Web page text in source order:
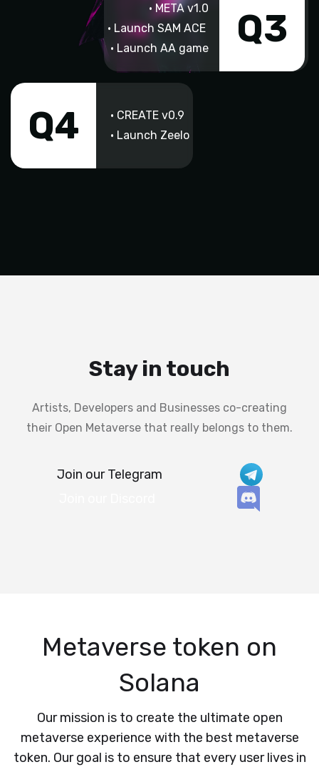
• META v1.0
• Launch SAM ACE
• Launch AA game
Q3
Q4
• CREATE v0.9
• Launch Zeelo
Stay in touch
Artists, Developers and Businesses co-creating
their Open Metaverse that really belongs to them.
Join our Telegram
Metaverse token on
Solana
Our mission is to create the ultimate open
metaverse experience with the best metaverse
token. Our goal is to ensure that every user lives in